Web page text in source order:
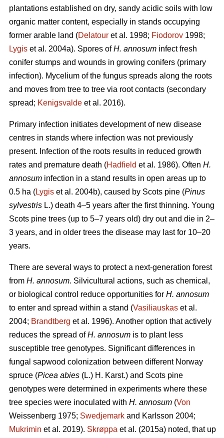
plantations established on dry, sandy acidic soils with low
organic matter content, especially in stands occupying
former arable land (Delatour et al. 1998; Fiodorov 1998;
Lygis et al. 2004a). Spores ofH. annosum infect fresh
conifer stumps and wounds in growing conifers (primary
infection). Mycelium of the fungus spreads along the roots
and moves from tree to tree via root contacts (secondary
spread; Kenigsvalde et al. 2016).
Primary infection initiates development of new disease
centres in stands where infection was not previously
present. Infection of the roots results in reduced growth
rates and premature death (Hadfield et al. 1986). Often H.
annosum infection in a stand results in open areas up to
0.5 ha (Lygis et al. 2004b), caused by Scots pine (Pinus
sylvestris L.) death 4–5 years after the first thinning. Young
Scots pine trees (up to 5–7 years old) dry out and die in 2–
3 years, and in older trees the disease may last for 10–20
years.
There are several ways to protect a next-generation forest
from H. annosum. Silvicultural actions, such as chemical,
or biological control reduce opportunities for H. annosum
to enter and spread within a stand (Vasiliauskas et al.
2004; Brandtberg et al. 1996). Another option that actively
reduces the spread ofH. annosum is to plant less
susceptible tree genotypes. Significant differences in
fungal sapwood colonization between different Norway
spruce (Picea abies (L.) H. Karst.) and Scots pine
genotypes were determined in experiments where these
tree species were inoculated with H. annosum (Von
Weissenberg 1975; Swedjemark and Karlsson 2004;
Mukrimin et al. 2019). Skrøppa et al. (2015a) noted, that up